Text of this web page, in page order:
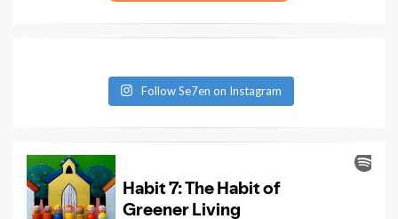
Follow Se7en on Instagram